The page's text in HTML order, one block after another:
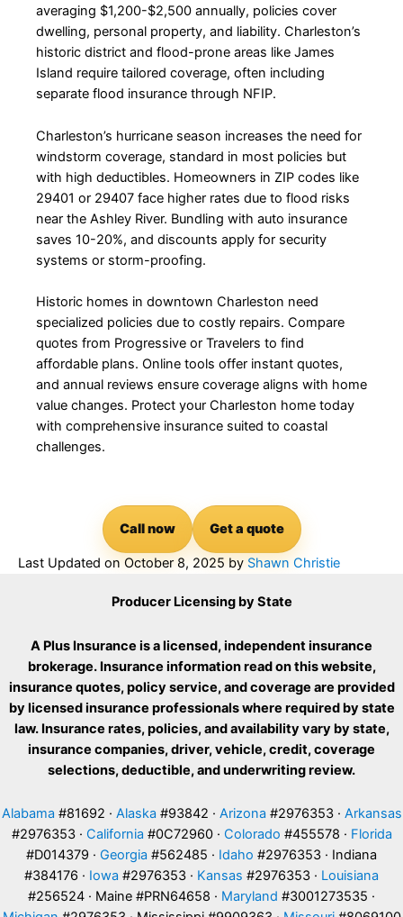
averaging $1,200-$2,500 annually, policies cover
dwelling, personal property, and liability. Charleston’s
historic district and flood-prone areas like James
Island require tailored coverage, often including
separate flood insurance through NFIP.
Charleston’s hurricane season increases the need for
windstorm coverage, standard in most policies but
with high deductibles. Homeowners in ZIP codes like
29401 or 29407 face higher rates due to flood risks
near the Ashley River. Bundling with auto insurance
saves 10-20%, and discounts apply for security
systems or storm-proofing.
Historic homes in downtown Charleston need
specialized policies due to costly repairs. Compare
quotes from Progressive or Travelers to find
affordable plans. Online tools offer instant quotes,
and annual reviews ensure coverage aligns with home
value changes. Protect your Charleston home today
with comprehensive insurance suited to coastal
challenges.
Call now Get a quote
Last Updated on October 8, 2025 by Shawn Christie
Producer Licensing by State
A Plus Insurance is a licensed, independent insurance
brokerage. Insurance information read on this website,
insurance quotes, policy service, and coverage are provided
by licensed insurance professionals where required by state
law. Insurance rates, policies, and availability vary by state,
insurance companies, driver, vehicle, credit, coverage
selections, deductible, and underwriting review.
Alabama #81692 · Alaska #93842 · Arizona #2976353 · Arkansas
#2976353 · California #0C72960 · Colorado #455578 · Florida
#D014379 · Georgia #562485 · Idaho #2976353 · Indiana
#384176 · Iowa #2976353 · Kansas #2976353 · Louisiana
#256524 · Maine #PRN64658 · Maryland #3001273535 ·